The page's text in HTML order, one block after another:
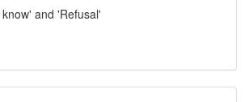
and 'Refusal'